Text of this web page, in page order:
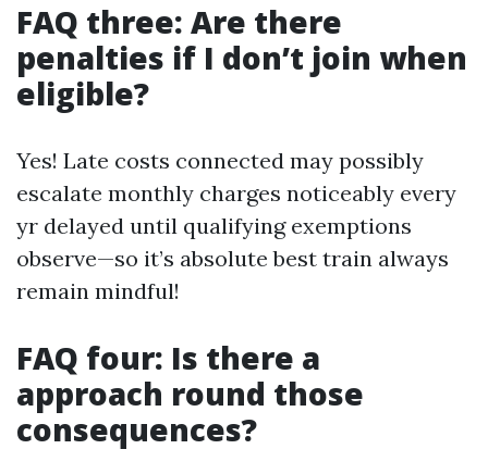
FAQ three: Are there
penalties if I don’t join when
eligible?
Yes! Late costs connected may possibly
escalate monthly charges noticeably every
yr delayed until qualifying exemptions
observe—so it’s absolute best train always
remain mindful!
FAQ four: Is there a
approach round those
consequences?